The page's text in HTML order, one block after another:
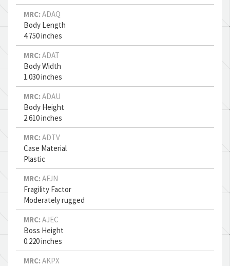
MRC: ADAQ
Body Length
4.750 inches
MRC: ADAT
Body Width
1.030 inches
MRC: ADAU
Body Height
2.610 inches
MRC: ADTV
Case Material
Plastic
MRC: AFJN
Fragility Factor
Moderately rugged
MRC: AJEC
Boss Height
0.220 inches
MRC: AKPX